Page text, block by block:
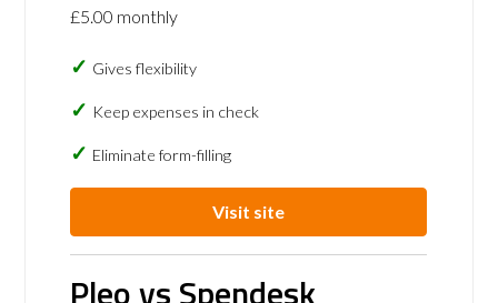
£5.00 monthly
Gives flexibility
Keep expenses in check
Eliminate form-filling
Visit site